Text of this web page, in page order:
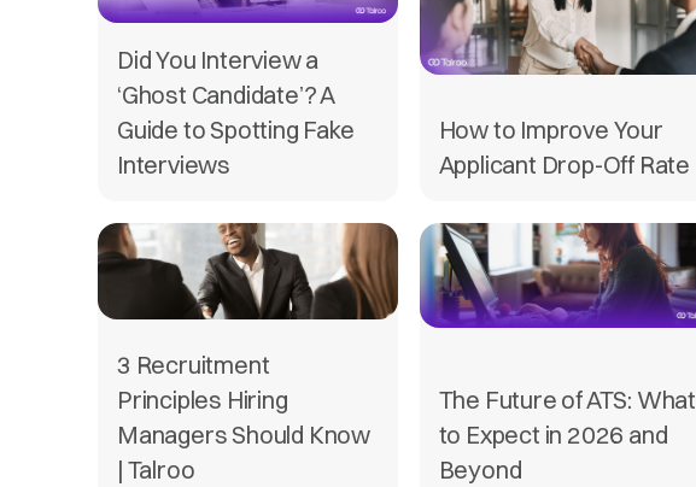
Did You Interview a
‘Ghost Candidate’? A
Guide to Spotting Fake
Interviews
How to Improve Your
Applicant Drop-Off Rate
3 Recruitment
Principles Hiring
Managers Should Know
| Talroo
The Future of ATS: What
to Expect in 2026 and
Beyond